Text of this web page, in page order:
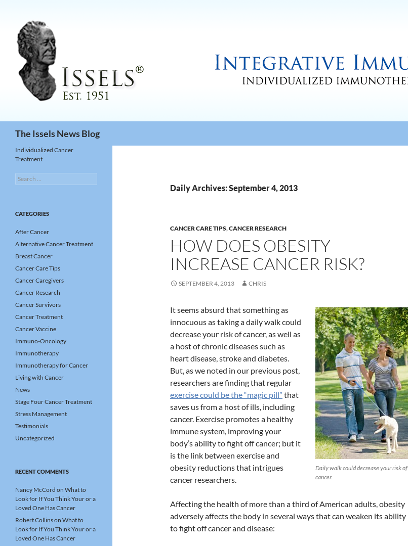
The Issels News Blog
Daily Archives: September 4, 2013
CANCER CARE TIPS,CANCER RESEARCH
HOW DOES OBESITY
INCREASE CANCER RISK?
SEPTEMBER 4, 2013 CHRIS
Daily walk could decrease your risk of
cancer.
It seems absurd that something as
innocuous as taking a daily walk could
decrease your risk of cancer, as well as
a host of chronic diseases such as
heart disease, stroke and diabetes.
But, as we noted in our previous post,
researchers are finding that regular
exercise could be the “magic pill” that
saves us from a host of ills, including
cancer. Exercise promotes a healthy
immune system, improving your
body’s ability to fight off cancer; but it
is the link between exercise and
obesity reductions that intrigues
cancer researchers.
Affecting the health of more than a third of American adults, obesity
adversely affects the body in several ways that can weaken its ability
to fight off cancer and disease:
Individualized Cancer
Treatment
Search
for:
CATEGORIES
After Cancer
Alternative Cancer Treatment
Breast Cancer
Cancer Care Tips
Cancer Caregivers
Cancer Research
Cancer Survivors
Cancer Treatment
Cancer Vaccine
Immuno-Oncology
Immunotherapy
Immunotherapy for Cancer
Living with Cancer
News
Stage Four Cancer Treatment
Stress Management
Testimonials
Uncategorized
RECENT COMMENTS
Nancy McCord on What to
Look for If You Think Your or a
Loved One Has Cancer
Robert Collinson What to
Look for If You Think Your or a
Loved One Has Cancer